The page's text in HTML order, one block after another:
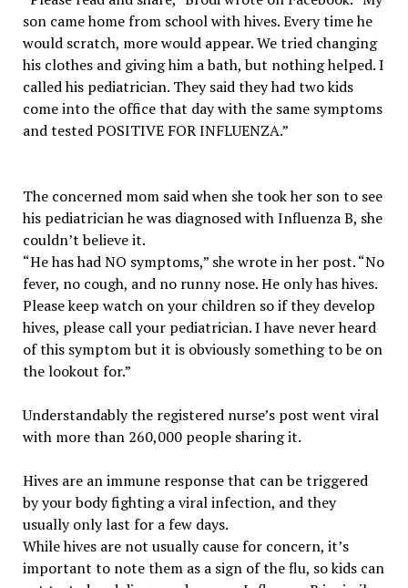
son came home from school with hives. Every time he
would scratch, more would appear. We tried changing
his clothes and giving him a bath, but nothing helped. I
called his pediatrician. They said they had two kids
come into the office that day with the same symptoms
and tested POSITIVE FOR INFLUENZA.”
The concerned mom said when she took her son to see
his pediatrician he was diagnosed with Influenza B, she
couldn’t believe it.
“He has had NO symptoms,” she wrote in her post. “No
fever, no cough, and no runny nose. He only has hives.
Please keep watch on your children so if they develop
hives, please call your pediatrician. I have never heard
of this symptom but it is obviously something to be on
the lookout for.”
Understandably the registered nurse’s post went viral
with more than 260,000 people sharing it.
Hives are an immune response that can be triggered
by your body fighting a viral infection, and they
usually only last for a few days.
While hives are not usually cause for concern, it’s
important to note them as a sign of the flu, so kids can